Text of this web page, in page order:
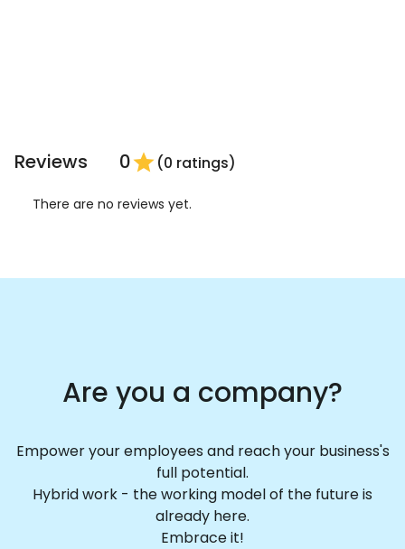
Reviews 0star(0 ratings)
There are no reviews yet.
Are you a company?
Empower your employees and reach your business's
full potential.
Hybrid work - the working model of the future is
already here.
Embrace it!